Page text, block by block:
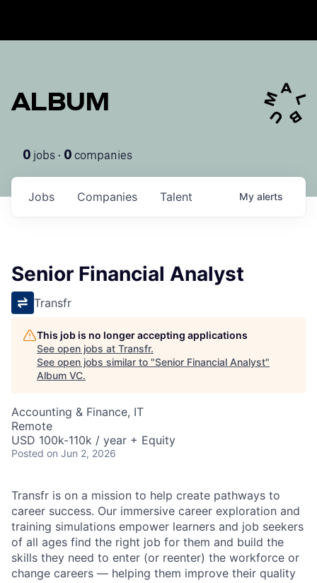
ALBUM
0 jobs · 0 companies
Jobs Companies Talent My alerts
Senior Financial Analyst
Transfr
This job is no longer accepting applications
See open jobs at Transfr.
See open jobs similar to "Senior Financial Analyst"
Album VC.
Accounting & Finance, IT
Remote
USD 100k-110k / year + Equity
Posted on Jun 2, 2026
Transfr is on a mission to help create pathways to
career success. Our immersive career exploration and
training simulations empower learners and job seekers
of all ages find the right job for them and build the
skills they need to enter (or reenter) the workforce or
change careers — helping them improve their quality